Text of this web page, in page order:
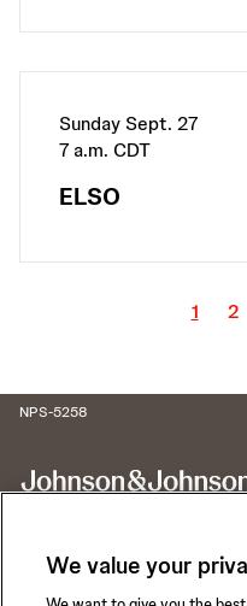
Sunday Sept. 27
7 a.m. CDT
ELSO
1 2
NPS-5258
We value your